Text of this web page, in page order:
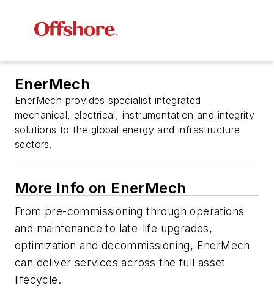
EnerMech
EnerMech provides specialist integrated
mechanical, electrical, instrumentation and integrity
solutions to the global energy and infrastructure
sectors.
More Info on EnerMech
From pre-commissioning through operations
and maintenance to late-life upgrades,
optimization and decommissioning, EnerMech
can deliver services across the full asset
lifecycle.